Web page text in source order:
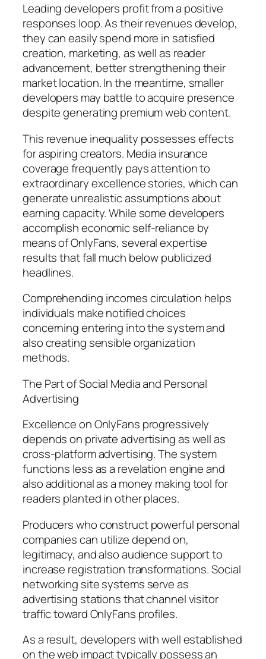
Leading developers profit from a positive
responses loop. As their revenues develop,
they can easily spend more in satisfied
creation, marketing, as well as reader
advancement, better strengthening their
market location. In the meantime, smaller
developers may battle to acquire presence
despite generating premium web content.
This revenue inequality possesses effects
for aspiring creators. Media insurance
coverage frequently pays attention to
extraordinary excellence stories, which can
generate unrealistic assumptions about
earning capacity. While some developers
accomplish economic self-reliance by
means of OnlyFans, several expertise
results that fall much below publicized
headlines.
Comprehending incomes circulation helps
individuals make notified choices
concerning entering into the system and
also creating sensible organization
methods.
The Part of Social Media and Personal
Advertising
Excellence on OnlyFans progressively
depends on private advertising as well as
cross-platform advertising. The system
functions less as a revelation engine and
also additional as a money making tool for
readers planted in other places.
Producers who construct powerful personal
companies can utilize depend on,
legitimacy, and also audience support to
increase registration transformations. Social
networking site systems serve as
advertising stations that channel visitor
traffic toward OnlyFans profiles.
As a result, developers with well established
on the web impact typically possess an